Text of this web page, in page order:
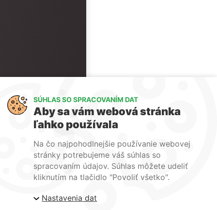
SÚHLAS SO SPRACOVANÍM DAT
Aby sa vám webová stránka
ľahko používala
Na čo najpohodlnejšie používanie webovej
stránky potrebujeme váš súhlas so
spracovaním údajov. Súhlas môžete udeliť
kliknutím na tlačidlo "Povoliť všetko".
Nastavenia dat